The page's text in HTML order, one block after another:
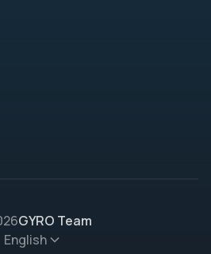
GYRO Team
English